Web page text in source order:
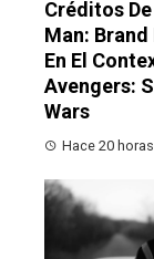
Créditos
Man: Brand
En El
Avengers:
Wars
Hace 20 horas